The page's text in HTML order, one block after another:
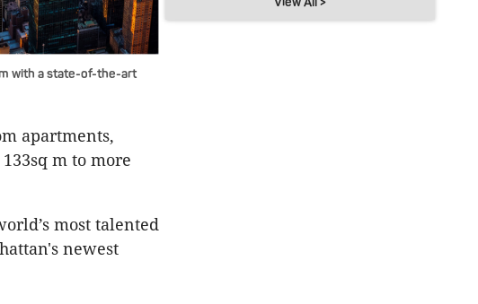
with a state-of-the-art
apartments,
m to more
most talented
newest